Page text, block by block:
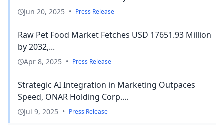
Jun 20, 2025 • Press Release
Raw Pet Food Market Fetches USD 17651.93 Million
by 2032,...
Apr 8, 2025 • Press Release
Strategic AI Integration in Marketing Outpaces
Speed, ONAR Holding Corp....
Jul 9, 2025 • Press Release